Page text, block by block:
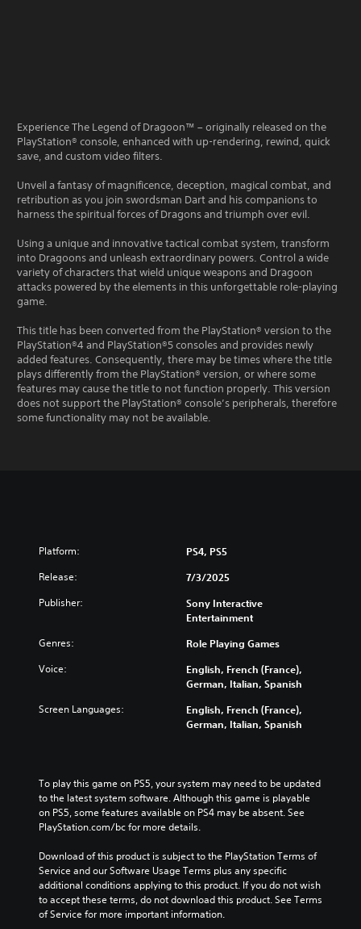
Experience The Legend of Dragoon™ – originally released on the
PlayStation® console, enhanced with up-rendering, rewind, quick
save, and custom video filters.
Unveil a fantasy of magnificence, deception, magical combat, and
retribution as you join swordsman Dart and his companions to
harness the spiritual forces of Dragons and triumph over evil.
Using a unique and innovative tactical combat system, transform
into Dragoons and unleash extraordinary powers. Control a wide
variety of characters that wield unique weapons and Dragoon
attacks powered by the elements in this unforgettable role-playing
game.
This title has been converted from the PlayStation® version to the
PlayStation®4 and PlayStation®5 consoles and provides newly
added features. Consequently, there may be times where the title
plays differently from the PlayStation® version, or where some
features may cause the title to not function properly. This version
does not support the PlayStation® console’s peripherals, therefore
some functionality may not be available.
Platform: PS4, PS5
Release: 7/3/2025
Publisher:
Sony Interactive
Entertainment
Genres: Role Playing Games
Voice:
English, French (France),
German, Italian, Spanish
Screen Languages:
English, French (France),
German, Italian, Spanish
To play this game on PS5, your system may need to be updated
to the latest system software. Although this game is playable
on PS5, some features available on PS4 may be absent. See
PlayStation.com/bc for more details.
Download of this product is subject to the PlayStation Terms of
Service and our Software Usage Terms plus any specific
additional conditions applying to this product. If you do not wish
to accept these terms, do not download this product. See Terms
of Service for more important information.